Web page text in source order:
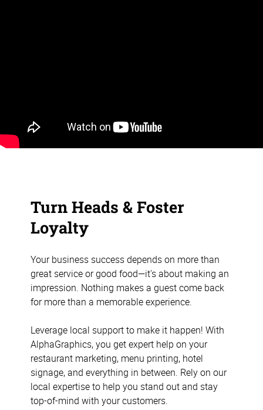
Turn Heads & Foster
Loyalty
Your business success depends on more than
great service or good food—it's about making an
impression. Nothing makes a guest come back
for more than a memorable experience.
Leverage local support to make it happen! With
AlphaGraphics, you get expert help on your
restaurant marketing, menu printing, hotel
signage, and everything in between. Rely on our
local expertise to help you stand out and stay
top-of-mind with your customers.